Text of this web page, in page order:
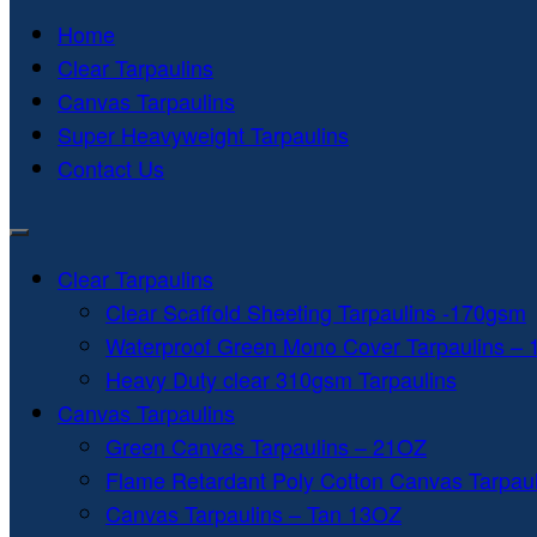
Home
Clear Tarpaulins
Canvas Tarpaulins
Super Heavyweight Tarpaulins
Contact Us
Clear Tarpaulins
Clear Scaffold Sheeting Tarpaulins -170gsm
Waterproof Green Mono Cover Tarpaulins –
Heavy Duty clear 310gsm Tarpaulins
Canvas Tarpaulins
Green Canvas Tarpaulins – 21OZ
Flame Retardant Poly Cotton Canvas
Canvas Tarpaulins – Tan 13OZ